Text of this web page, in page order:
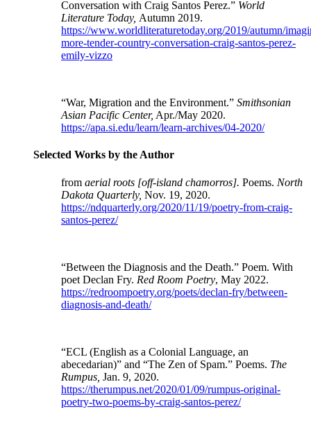
Conversation with Craig Santos Perez.” World
Literature Today, Autumn 2019.
https://www.worldliteraturetoday.org/2019/autumn/
more-tender-country-conversation-craig-santos-perez-
emily-vizzo
“War, Migration and the Environment.” Smithsonian
Asian Pacific Center, Apr./May 2020.
https://apa.si.edu/learn/learn-archives/04-2020/
Selected Works by the Author
from aerial roots [off-island chamorros]. Poems. North
Dakota Quarterly, Nov. 19, 2020.
https://ndquarterly.org/2020/11/19/poetry-from-craig-
santos-perez/
“Between the Diagnosis and the Death.” Poem. With
poet Declan Fry. Red Room Poetry, May 2022.
https://redroompoetry.org/poets/declan-fry/between-
diagnosis-and-death/
“ECL (English as a Colonial Language, an
abecedarian)” and “The Zen of Spam.” Poems. The
Rumpus, Jan. 9, 2020.
https://therumpus.net/2020/01/09/rumpus-original-
poetry-two-poems-by-craig-santos-perez/